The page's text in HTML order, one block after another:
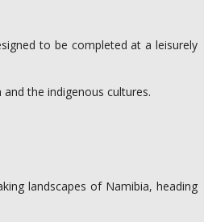
to be completed at a leisurely
the indigenous cultures.
landscapes of Namibia, heading